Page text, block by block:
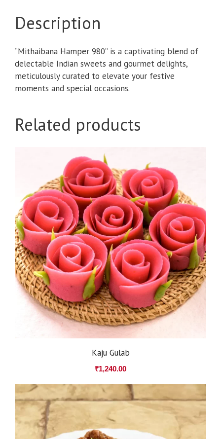
Description
“Mithaibana Hamper 980” is a captivating blend of
delectable Indian sweets and gourmet delights,
meticulously curated to elevate your festive
moments and special occasions.
Related products
Kaju Gulab
₹1,240.00